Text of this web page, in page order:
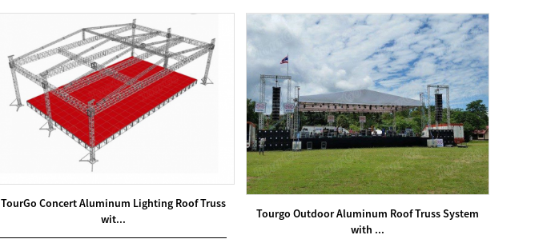
TourGo Concert Aluminum Lighting Roof Truss
wit...
Tourgo Outdoor Aluminum Roof Truss System
with ...